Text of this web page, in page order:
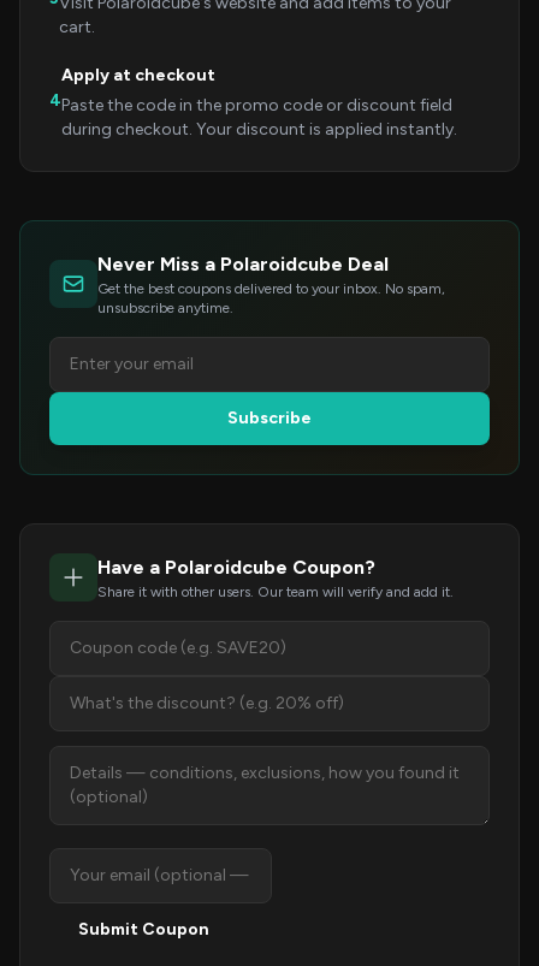
cart.
4
Apply at checkout
Paste the code in the promo code or discount field
during checkout. Your discount is applied instantly.
Never Miss a Polaroidcube Deal
Get the best coupons delivered to your inbox. No spam,
unsubscribe anytime.
Subscribe
Have a Polaroidcube Coupon?
Share it with other users. Our team will verify and add it.
Submit Coupon